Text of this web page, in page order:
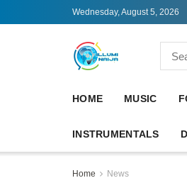
Wednesday, August 5, 2026
HOME MUSIC
INSTRUMENTALS
Home News